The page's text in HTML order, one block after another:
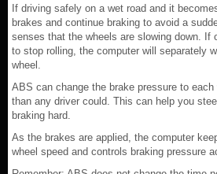
If driving safely on a wet road and it
brakes and continue braking to avoid a
senses that the wheels are slowing down. If
to stop rolling, the computer will separately
wheel.
ABS can change the brake pressure to
than any driver could. This can help you
braking hard.
As the brakes are applied, the computer
wheel speed and controls braking pressure